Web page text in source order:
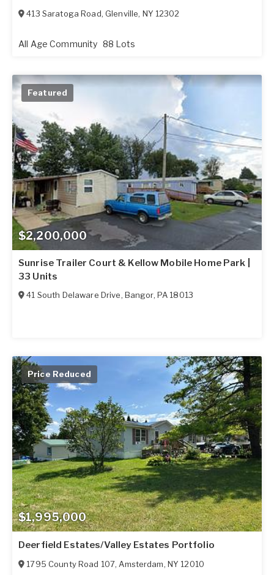
413 Saratoga Road, Glenville, NY 12302
All Age Community 88 Lots
$2,200,000
Featured
Sunrise Trailer Court & Kellow Mobile Home Park |
33 Units
41 South Delaware Drive, Bangor, PA 18013
$1,995,000
Price Reduced
Deerfield Estates/Valley Estates Portfolio
1795 County Road 107, Amsterdam, NY 12010